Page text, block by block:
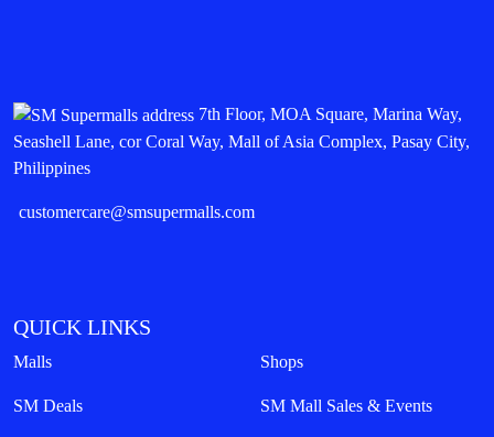
7th Floor, MOA Square, Marina Way,
Seashell Lane, cor Coral Way, Mall of Asia Complex, Pasay City,
Philippines
customercare@smsupermalls.com
QUICK LINKS
Malls Shops
SM Deals SM Mall Sales & Events